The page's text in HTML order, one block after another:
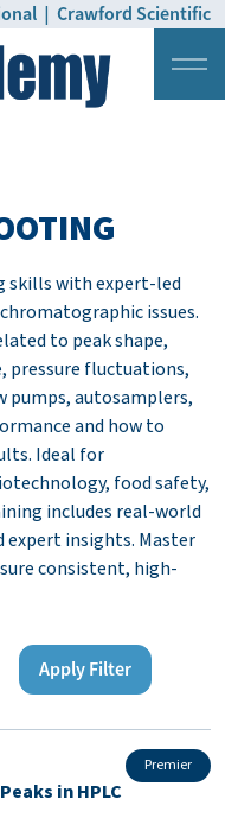
| Crawford Scientific
skills with expert-led
issues.
to peak shape,
pressure fluctuations,
pumps, autosamplers,
and how to
Ideal for
food safety,
includes real-world
expert insights. Master
consistent, high-
Apply Filter
Premier
in HPLC